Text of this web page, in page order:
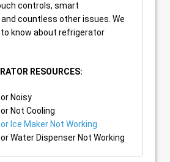
controls, smart
countless other issues. We
to know about refrigerator
RESOURCES:
Noisy
Not Cooling
Ice Maker Not Working
Water Dispenser Not Working